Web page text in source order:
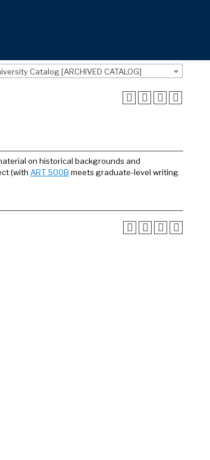
Catalog [ARCHIVED CATALOG]
on historical backgrounds and
(with ART 500B meets graduate-level writing